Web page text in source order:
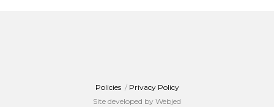
Policies/ Privacy Policy
Site developed by Webjed